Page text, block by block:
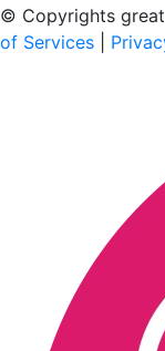
© Copyrights
of Services